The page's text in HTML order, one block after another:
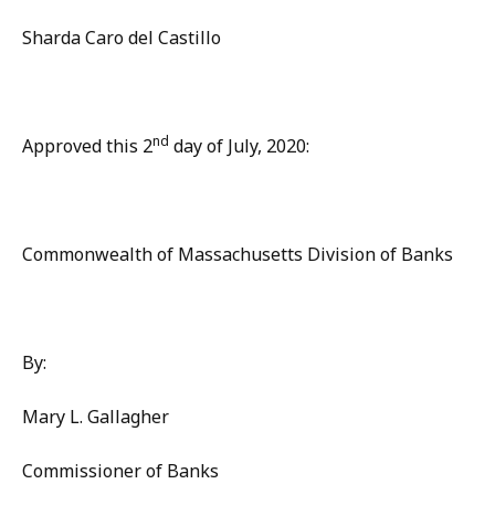
Sharda Caro del Castillo
Approved this 2nd day of July, 2020:
Commonwealth of Massachusetts Division of Banks
By:
Mary L. Gallagher
Commissioner of Banks